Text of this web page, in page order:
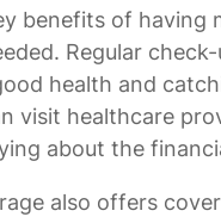
benefits of having
Regular
health and
visit healthcare
about the
also offers